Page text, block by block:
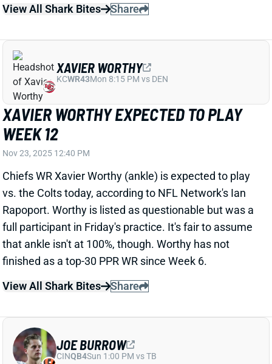
XAVIER WORTHY EXPECTED TO PLAY
WEEK 12
Nov 23, 2025 12:40 PM
Chiefs WR Xavier Worthy (ankle) is expected to play
vs. the Colts today, according to NFL Network's Ian
Rapoport. Worthy is listed as questionable but was a
full participant in Friday's practice. It's fair to assume
that ankle isn't at 100%, though. Worthy has not
View All Shark Bites
Share
JOE BURROW HAD NO SETBACKS,
TRENDING TOWARD WEEK 13 RETURN
Nov 23, 2025 01:05 AM
Bengals QB Joe Burrow did not suffer any setbacks
JOE BURROW
CINQB4Sun 1:00 PM vs TB